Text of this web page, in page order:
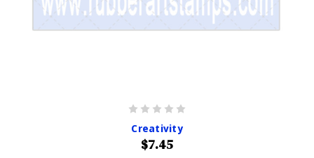
Creativity
$7.45